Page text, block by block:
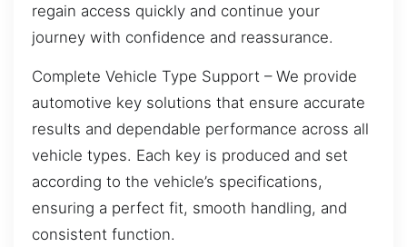
regain access quickly and continue your
journey with confidence and reassurance.
Complete Vehicle Type Support – We provide
automotive key solutions that ensure accurate
results and dependable performance across all
vehicle types. Each key is produced and set
according to the vehicle’s specifications,
ensuring a perfect fit, smooth handling, and
consistent function.